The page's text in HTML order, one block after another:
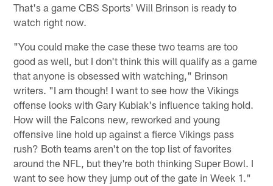
That's a game CBS Sports' Will Brinson is ready to
watch right now.
"You could make the case these two teams are too
good as well, but I don't think this will qualify as a game
that anyone is obsessed with watching," Brinson
writers. "I am though! I want to see how the Vikings
offense looks with Gary Kubiak's influence taking hold.
How will the Falcons new, reworked and young
offensive line hold up against a fierce Vikings pass
rush? Both teams aren't on the top list of favorites
around the NFL, but they're both thinking Super Bowl. I
want to see how they jump out of the gate in Week 1."